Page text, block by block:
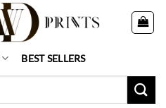
BEST SELLERS